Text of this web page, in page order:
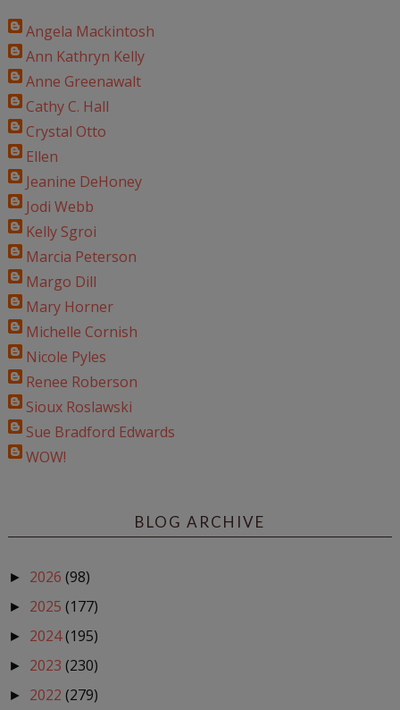
Angela Mackintosh
Ann Kathryn Kelly
Anne Greenawalt
Cathy C. Hall
Crystal Otto
Ellen
Jeanine DeHoney
Jodi Webb
Kelly Sgroi
Marcia Peterson
Margo Dill
Mary Horner
Michelle Cornish
Nicole Pyles
Renee Roberson
Sioux Roslawski
Sue Bradford Edwards
WOW!
BLOG ARCHIVE
► 2026 (98)
► 2025 (177)
► 2024(195)
► 2023 (230)
► 2022 (279)